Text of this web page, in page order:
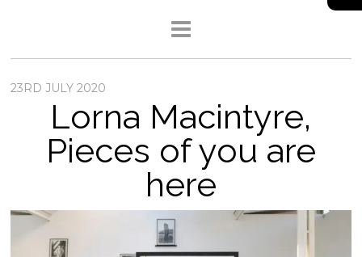
23RD JULY 2020
Lorna Macintyre,
Pieces of you are
here